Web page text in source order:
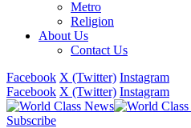
Metro
Religion
About Us
Contact Us
Facebook X (Twitter) Instagram
Facebook X (Twitter) Instagram
Subscribe